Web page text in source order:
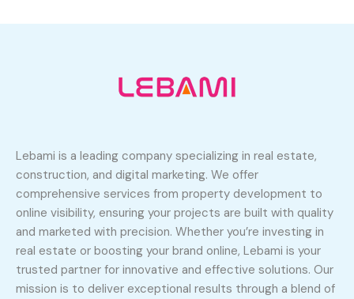
Lebami is a leading company specializing in real estate,
construction, and digital marketing. We offer
comprehensive services from property development to
online visibility, ensuring your projects are built with quality
and marketed with precision. Whether you’re investing in
real estate or boosting your brand online, Lebami is your
trusted partner for innovative and effective solutions. Our
mission is to deliver exceptional results through a blend of